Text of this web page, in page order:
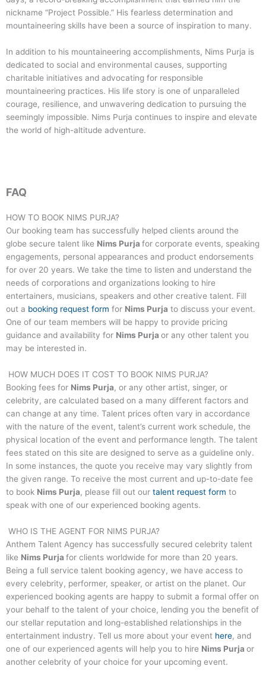
nickname “Project Possible.” His fearless determination and
mountaineering skills have been a source of inspiration to many.
In addition to his mountaineering accomplishments, Nims Purja is
dedicated to social and environmental causes, supporting
charitable initiatives and advocating for responsible
mountaineering practices. His life story is one of unparalleled
courage, resilience, and unwavering dedication to pursuing the
seemingly impossible. Nims Purja continues to inspire and elevate
the world of high-altitude adventure.
FAQ
HOW TO BOOK NIMS PURJA?
Our booking team has successfully helped clients around the
globe secure talent like Nims Purja for corporate events, speaking
engagements, personal appearances and product endorsements
for over 20 years. We take the time to listen and understand the
needs of corporations and organizations looking to hire
entertainers, musicians, speakers and other creative talent. Fill
out a booking request form for Nims Purja to discuss your event.
One of our team members will be happy to provide pricing
guidance and availability for Nims Purja or any other talent you
may be interested in.
HOW MUCH DOES IT COST TO BOOK NIMS PURJA?
Booking fees for Nims Purja, or any other artist, singer, or
celebrity, are calculated based on a many different factors and
can change at any time. Talent prices often vary in accordance
with the nature of the event, talent’s current work schedule, the
physical location of the event and performance length. The talent
fees stated on this site are designed to serve as a guideline only.
In some instances, the quote you receive may vary slightly from
the given range. To receive the most current and up-to-date fee
to book Nims Purja, please fill out our talent request form to
speak with one of our experienced booking agents.
WHO IS THE AGENT FOR NIMS PURJA?
Anthem Talent Agency has successfully secured celebrity talent
like Nims Purja for clients worldwide for more than 20 years.
Being a full service talent booking agency, we have access to
every celebrity, performer, speaker, or artist on the planet. Our
experienced booking agents are happy to submit a formal offer on
your behalf to the talent of your choice, lending you the benefit of
our stellar reputation and long-established relationships in the
entertainment industry. Tell us more about your event here, and
one of our experienced agents will help you to hire Nims Purja or
another celebrity of your choice for your upcoming event.